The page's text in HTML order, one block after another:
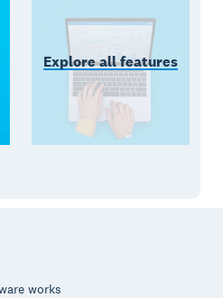
Explore all features
works